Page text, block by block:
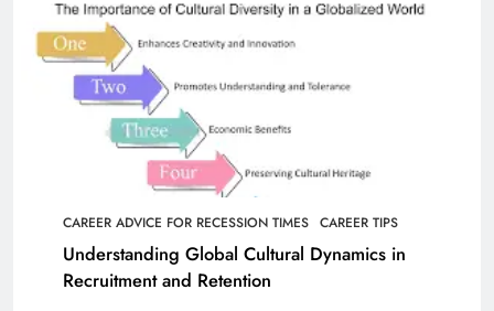
CAREER ADVICE FOR RECESSION TIMES CAREER TIPS
Understanding Global Cultural Dynamics in
Recruitment and Retention